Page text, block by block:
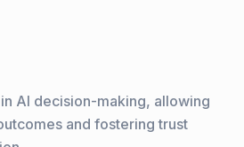
AI decision-making, allowing
and fostering trust